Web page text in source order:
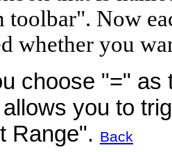
toolbar". Now
whether you
choose "=" as
you to
Range". Back